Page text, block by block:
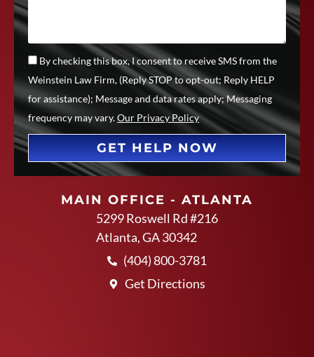
By checking this box, I consent to receive SMS from the
Weinstein Law Firm, (Reply STOP to opt-out; Reply HELP
for assistance); Message and data rates apply; Messaging
frequency may vary.Our Privacy Policy
GET HELP NOW
MAIN OFFICE - ATLANTA
5299 Roswell Rd #216
Atlanta, GA 30342
(404) 800-3781
Get Directions